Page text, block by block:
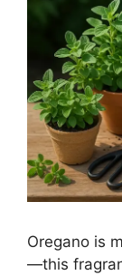
Oregano is
—this